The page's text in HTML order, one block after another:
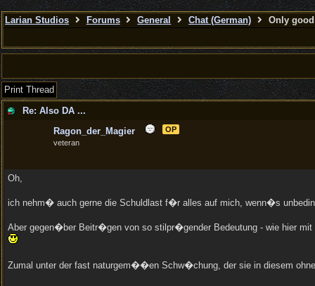
Larian Studios Forums General Chat (German) Only
Print Thread
Re: Also DA ...
Ragon_der_Magier
OP
veteran
Oh,
ich nehm� auch gerne die Schuldlast f�r alles auf mich, wenn�s
Aber gegen�ber Beitr�gen von so stilpr�gender Bedeutung - wie hier
Zumal unter der fast naturgem��en Schw�chung, der sie in diesem